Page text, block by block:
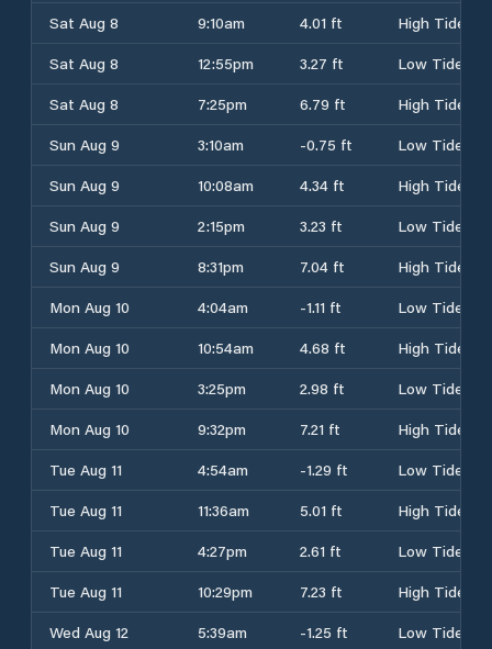
Sat Aug 8
9:10am 4.01 ft
High Tide
Sat Aug 8
12:55pm 3.27 ft
Low Tide
Sat Aug 8
7:25pm 6.79 ft
High Tide
Sun Aug 9
3:10am -0.75 ft
Low Tide
Sun Aug 9
10:08am 4.34 ft
High Tide
Sun Aug 9
2:15pm 3.23 ft
Low Tide
Sun Aug 9
8:31pm 7.04 ft
High Tide
Mon Aug 10
4:04am -1.11 ft
Low Tide
Mon Aug 10
10:54am 4.68 ft
High Tide
Mon Aug 10
3:25pm 2.98 ft
Low Tide
Mon Aug 10
9:32pm 7.21 ft
High Tide
Tue Aug 11
4:54am -1.29 ft
Low Tide
Tue Aug 11
11:36am 5.01 ft
High Tide
Tue Aug 11
4:27pm 2.61 ft
Low Tide
Tue Aug 11
10:29pm 7.23 ft
High Tide
Wed Aug 12
5:39am -1.25 ft
Low Tide